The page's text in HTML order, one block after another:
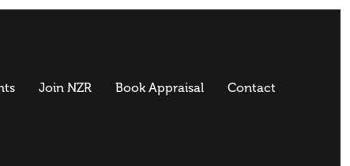
Join NZR Book Appraisal Contact